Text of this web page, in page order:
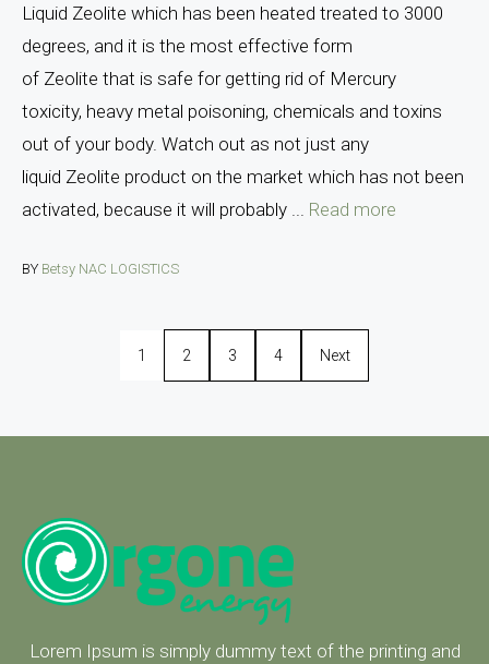
Liquid Zeolite which has been heated treated to 3000
degrees, and it is the most effective form
of Zeolite that is safe for getting rid of Mercury
toxicity, heavy metal poisoning, chemicals and toxins
out of your body. Watch out as not just any
liquid Zeolite product on the market which has not been
activated, because it will probably ... Read more
BY Betsy NAC LOGISTICS
1 2 3 4 Next
Lorem Ipsum is simply dummy text of the printing and